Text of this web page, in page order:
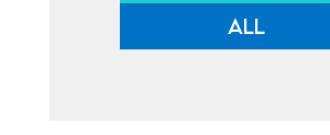
ALL